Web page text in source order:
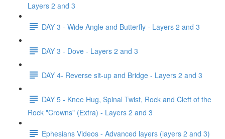
Layers 2 and 3
DAY 3 - Wide Angle and Butterfly - Layers 2 and 3
DAY 3 - Dove - Layers 2 and 3
DAY 4- Reverse sit-up and Bridge - Layers 2 and 3
DAY 5 - Knee Hug, Spinal Twist, Rock and Cleft of the
Rock "Crowns" (Extra) - Layers 2 and 3
Ephesians Videos - Advanced layers (layers 2 and 3)